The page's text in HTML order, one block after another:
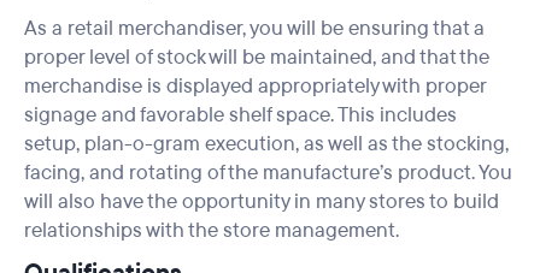
As a retail merchandiser, you will be ensuring that a
proper level of stock will be maintained, and that the
merchandise is displayed appropriately with proper
signage and favorable shelf space. This includes
setup, plan-o-gram execution, as well as the stocking,
facing, and rotating of the manufacture’s product. You
will also have the opportunity in many stores to build
relationships with the store management.